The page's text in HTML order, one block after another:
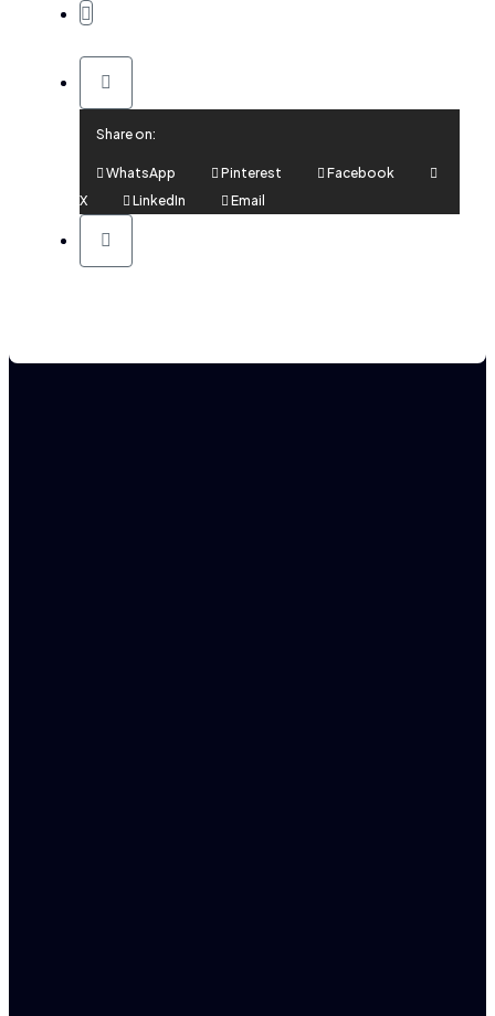
Share on:
WhatsApp Pinterest
Facebook
X
LinkedIn Email